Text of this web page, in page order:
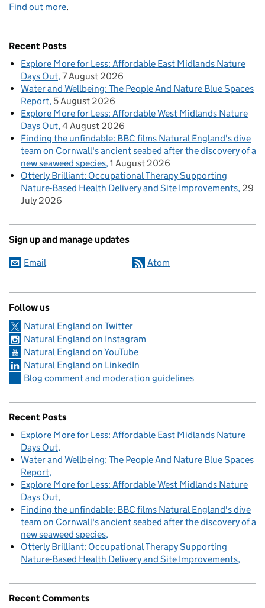
Find out more.
Recent Posts
Explore More for Less: Affordable East Midlands Nature
Days Out 7 August 2026
Water and Wellbeing: The People And Nature Blue Spaces
Report 5 August 2026
Explore More for Less: Affordable West Midlands Nature
Days Out 4 August 2026
Finding the unfindable: BBC films Natural England's dive
team on Cornwall's ancient seabed after the discovery of a
new seaweed species 1 August 2026
Otterly Brilliant: Occupational Therapy Supporting
Nature-Based Health Delivery and Site Improvements 29
July 2026
Sign up and manage updates
Email Atom
Follow us
Natural England on Twitter
Natural England on Instagram
Natural England on YouTube
Natural England on LinkedIn
Blog comment and moderation guidelines
Recent Posts
Explore More for Less: Affordable East Midlands Nature
Days Out
Water and Wellbeing: The People And Nature Blue Spaces
Report
Explore More for Less: Affordable West Midlands Nature
Days Out
Finding the unfindable: BBC films Natural England's dive
team on Cornwall's ancient seabed after the discovery of a
new seaweed species
Otterly Brilliant: Occupational Therapy Supporting
Nature-Based Health Delivery and Site Improvements
Recent Comments